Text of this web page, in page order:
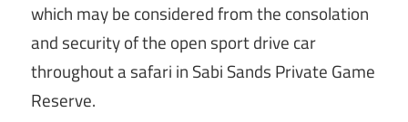
which may be considered from the consolation
and security of the open sport drive car
throughout a safari in Sabi Sands Private Game
Reserve.